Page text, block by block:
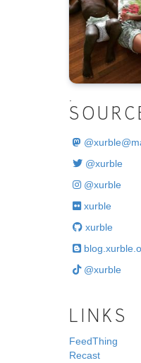
@
@xurble
@xurble
xurble
xurble
@xurble
LINKS
FeedThing
Recast